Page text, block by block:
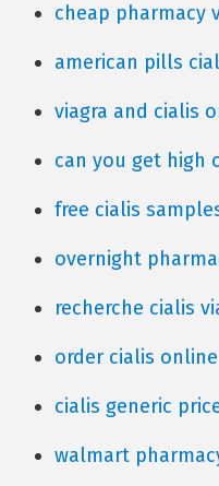
cheap pharmacy
american pills
viagra and cialis
can you get high
free cialis
overnight
recherche cialis
order cialis
cialis generic
walmart